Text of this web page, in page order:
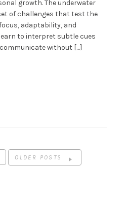
growth. The underwater
of challenges that test the
adaptability, and
to interpret subtle cues
without […]
OLDER POSTS